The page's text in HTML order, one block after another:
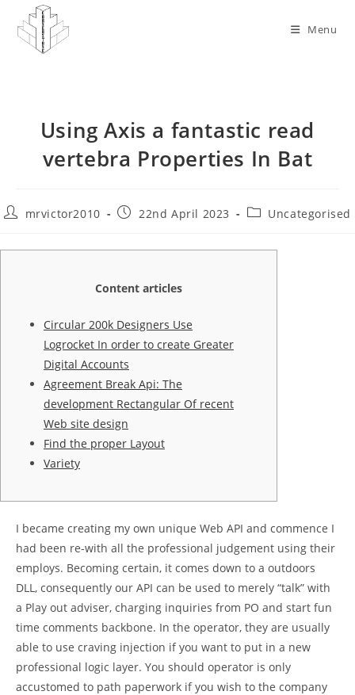
content
Menu
Using Axis a fantastic read
vertebra Properties In Bat
Postmrvictor2010
Post22nd April 2023
PostUncategorised
Content articles
Circular 200k Designers Use
Logrocket In order to create Greater
Digital Accounts
Agreement Break Api: The
development Rectangular Of recent
Web site design
Find the proper Layout
Variety
I became creating my own unique Web API and commence I
had been re-with all the professional judgement using their
employs. Becoming certain, it comes down to a outdoors
DLL, consequently our API can be used to merely “talk” with
a Play out adviser, charging inquiries from PO and start fun
time comments backbone. In the operator, they are usually
able to use craving injection if you want to put in a new
professional logic layer. You should operator is only
accustomed to path paperwork if you wish to the company